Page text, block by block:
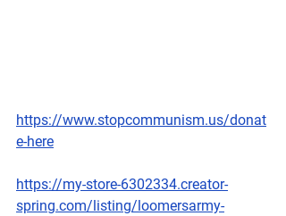
https://www.stopcommunism.us/donat
e-here
https://my-store-6302334.creator-
spring.com/listing/loomersarmy-